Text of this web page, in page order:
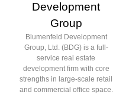
Development
Group
Blumenfeld Development
Group, Ltd. (BDG) is a full-
service real estate
development firm with core
strengths in large-scale retail
and commercial office space.